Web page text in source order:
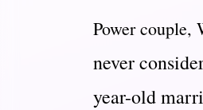
Power couple,
never
year-old